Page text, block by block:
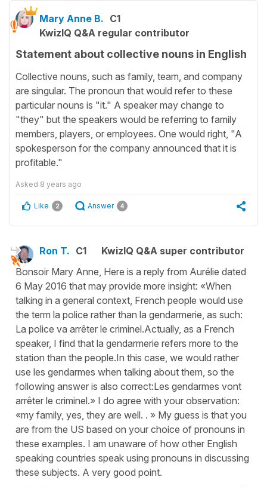
Mary Anne B. C1
KwizIQ Q&A regular contributor
Statement about collective nouns in English
Collective nouns, such as family, team, and company
are singular. The pronoun that would refer to these
particular nouns is "it." A speaker may change to
"they" but the speakers would be referring to family
members, players, or employees. One would right, "A
spokesperson for the company announced that it is
profitable."
Asked 8 years ago
Like 2 Answer 4
Ron T. C1
KwizIQ Q&A super contributor
Bonsoir Mary Anne, Here is a reply from Aurélie dated
6 May 2016 that may provide more insight: «When
talking in a general context, French people would use
the term la police rather than la gendarmerie, as such:
La police va arrêter le criminel. ​Actually, as a French
speaker, I find that la gendarmerie refers more to the
station than the people. ​In this case, we would rather
use les gendarmes when talking about them, so the
following answer is also correct:​ ​Les gendarmes vont
arrêter le criminel.» I do agree with your observation:
«my family, yes, they are well. . » My guess is that you
are from the US based on your choice of pronouns in
these examples. I am unaware of how other English
speaking countries speak using pronouns in discussing
these subjects. A very good point.